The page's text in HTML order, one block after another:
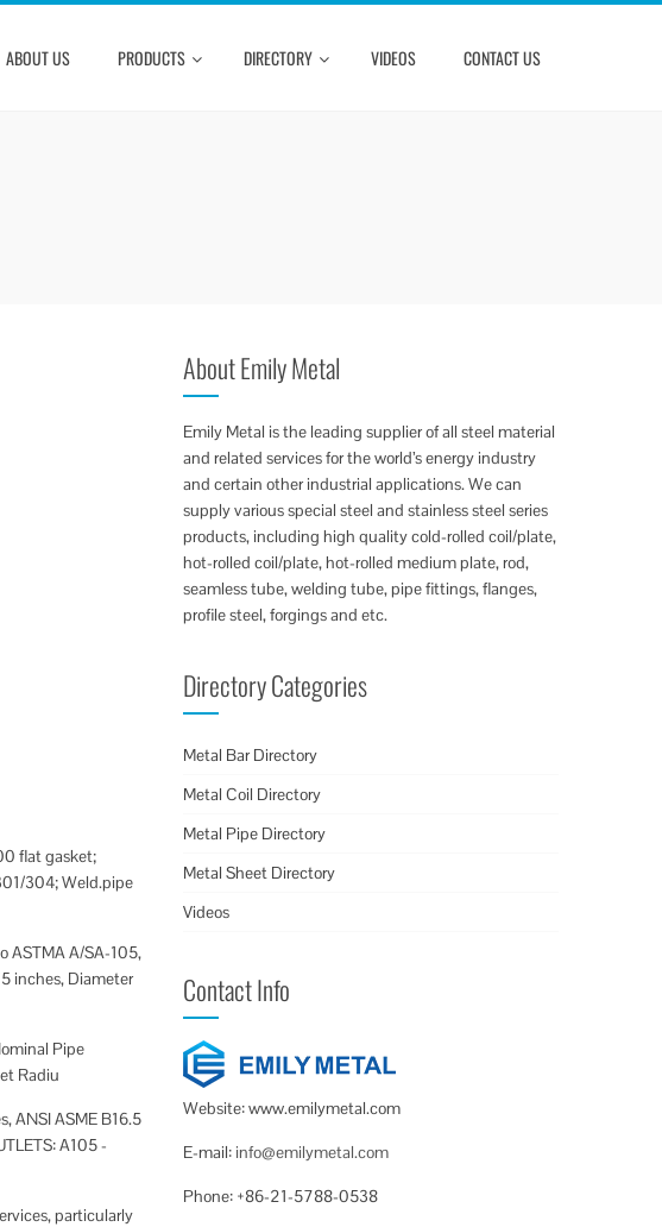
ABOUT US PRODUCTS DIRECTORY VIDEOS CONTACT US
flat gasket;
304; Weld.pipe
ASTMA A/SA-105,
inches, Diameter
Pipe
Radiu
ANSI ASME B16.5
A105 -
particularly
About Emily Metal
Emily Metal is the leading supplier of all steel material
and related services for the world’s energy industry
and certain other industrial applications. We can
supply various special steel and stainless steel series
products, including high quality cold-rolled coil/plate,
hot-rolled coil/plate, hot-rolled medium plate, rod,
seamless tube, welding tube, pipe fittings, flanges,
profile steel, forgings and etc.
Directory Categories
Metal Bar Directory
Metal Coil Directory
Metal Pipe Directory
Metal Sheet Directory
Videos
Contact Info
Website: www.emilymetal.com
E-mail: info@emilymetal.com
Phone: +86-21-5788-0538